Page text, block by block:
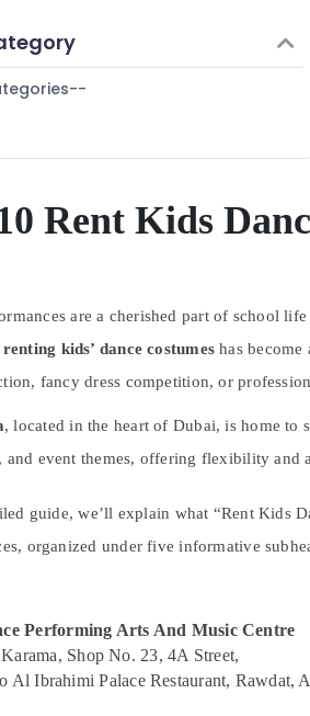
Dance Studio in Dubai
Training in Dubai
Dance studio Al Karama
for kids in Al Karama
for Rent in Dubai
Classes in Dubai
Lessons in Dubai
Classes for kids in Dubai
Rental in Dubai
Classes in Al Karama
in Dubai
Area in Dubai
Rental in Dubai
and Zumba Dance Classes for
& Furnishing
Beauty
& Livestock
& Pharmaceutical
& Supplies
& Printing
Security
IT & Telecom
Tourism
Hobbies
Construction & Real Estate
& Ocassion
Rent Kids
are a cherished part of school
renting kids’ dance costumes has
fancy dress competition, or
, located in the heart of Dubai, is home to
and event themes, offering flexibility
guide, we’ll explain what “Rent Kids
organized under five informative
Performing Arts And Music Centre
Shop No. 23, 4A Street,
Al Ibrahimi Palace Restaurant, Rawdat,